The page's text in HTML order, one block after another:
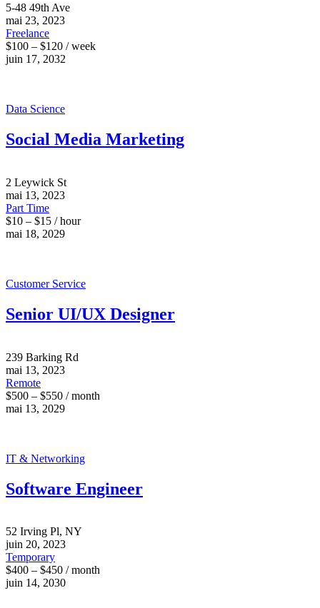
5-48 49th Ave
mai 23, 2023
Freelance
$100 – $120 / week
juin 17, 2032
Data Science
Social Media Marketing
2 Leywick St
mai 13, 2023
Part Time
$10 – $15 / hour
mai 18, 2029
Customer Service
Senior UI/UX Designer
239 Barking Rd
mai 13, 2023
Remote
$500 – $550 / month
mai 13, 2029
IT & Networking
Software Engineer
52 Irving Pl, NY
juin 20, 2023
Temporary
$400 – $450 / month
juin 14, 2030